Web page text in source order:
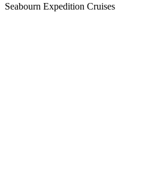
Seabourn Expedition Cruises